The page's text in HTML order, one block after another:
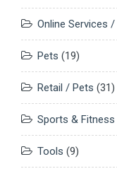
Online Services
Pets (19)
Retail / Pets (31)
Sports & Fitness
Tools (9)